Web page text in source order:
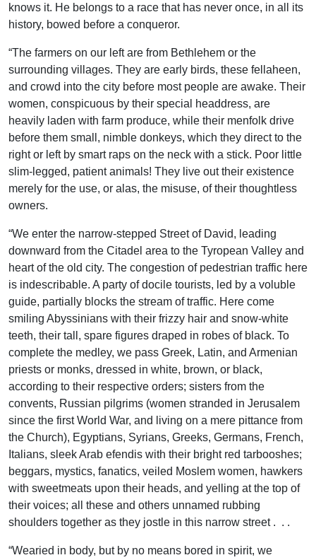
knows it. He belongs to a race that has never once, in all its
history, bowed before a conqueror.
“The farmers on our left are from Bethlehem or the
surrounding villages. They are early birds, these fellaheen,
and crowd into the city before most people are awake. Their
women, conspicuous by their special headdress, are
heavily laden with farm produce, while their menfolk drive
before them small, nimble donkeys, which they direct to the
right or left by smart raps on the neck with a stick. Poor little
slim-legged, patient animals! They live out their existence
merely for the use, or alas, the misuse, of their thoughtless
owners.
“We enter the narrow-stepped Street of David, leading
downward from the Citadel area to the Tyropean Valley and
heart of the old city. The congestion of pedestrian traffic here
is indescribable. A party of docile tourists, led by a voluble
guide, partially blocks the stream of traffic. Here come
smiling Abyssinians with their frizzy hair and snow-white
teeth, their tall, spare figures draped in robes of black. To
complete the medley, we pass Greek, Latin, and Armenian
priests or monks, dressed in white, brown, or black,
according to their respective orders; sisters from the
convents, Russian pilgrims (women stranded in Jerusalem
since the first World War, and living on a mere pittance from
the Church), Egyptians, Syrians, Greeks, Germans, French,
Italians, sleek Arab efendis with their bright red tarbooshes;
beggars, mystics, fanatics, veiled Moslem women, hawkers
with sweetmeats upon their heads, and yelling at the top of
their voices; all these and others unnamed rubbing
shoulders together as they jostle in this narrow street . . .
“Wearied in body, but by no means bored in spirit, we